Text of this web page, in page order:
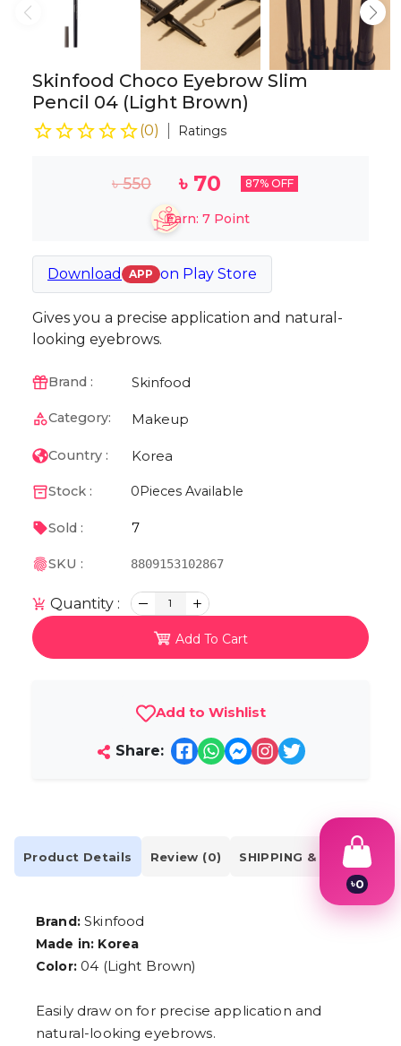
Skinfood Choco Eyebrow Slim
Pencil 04 (Light Brown)
(0) Ratings
৳550 ৳ 70 87% OFF
Earn: 7 Point
Download APP on Play Store
Gives you a precise application and natural-
looking eyebrows.
Brand : Skinfood
Category: Makeup
Country : Korea
Stock : 0 Pieces Available
Sold : 7
SKU : 8809153102867
Quantity : 1
Add To Cart
Add to Wishlist
Share:
Product Details Review (0) SHIPPING & DELIVERY
Brand:Skinfood
Made in: Korea
Color:04 (Light Brown)
Easily draw on for precise application and
natural-looking eyebrows.
৳0